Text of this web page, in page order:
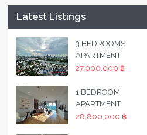
Latest Listings
3 BEDROOMS
APARTMENT
27,000,000 ฿
1 BEDROOM
APARTMENT
28,800,000 ฿